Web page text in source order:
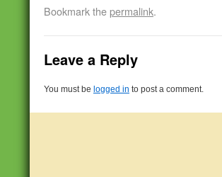
Bookmark thepermalink.
Leave a Reply
You must be logged in to post a comment.